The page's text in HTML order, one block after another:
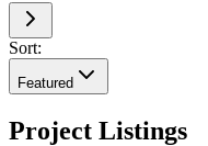
Sort:
Featured
Project Listings